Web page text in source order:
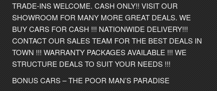
TRADE-INS WELCOME. CASH ONLY!! VISIT OUR
SHOWROOM FOR MANY MORE GREAT DEALS. WE
BUY CARS FOR CASH !!! NATIONWIDE DELIVERY!!!
CONTACT OUR SALES TEAM FOR THE BEST DEALS IN
TOWN !!! WARRANTY PACKAGES AVAILABLE !!! WE
STRUCTURE DEALS TO SUIT YOUR NEEDS !!!
BONUS CARS – THE POOR MAN’S PARADISE